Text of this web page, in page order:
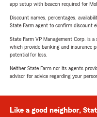
app setup with beacon required for
Discount names, percentages,
State Farm agent to confirm discount
State Farm VP Management Corp. is
which provide banking and insurance
potential for loss.
Neither State Farm nor its agents
advisor for advice regarding your
Like a good neighbor,